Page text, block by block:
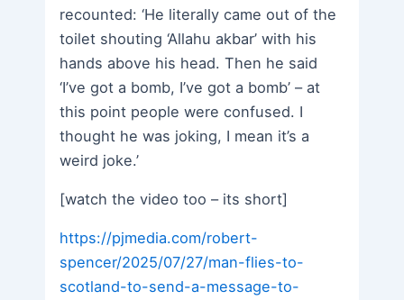
recounted: ‘He literally came out of the
toilet shouting ‘Allahu akbar’ with his
hands above his head. Then he said
‘I’ve got a bomb, I’ve got a bomb’ – at
this point people were confused. I
thought he was joking, I mean it’s a
weird joke.’
[watch the video too – its short]
https://pjmedia.com/robert-
spencer/2025/07/27/man-flies-to-
scotland-to-send-a-message-to-